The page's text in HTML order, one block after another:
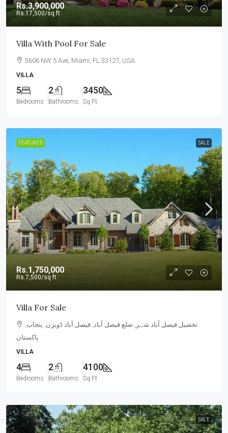
Rs.3,900,000
Rs.17,500/sq ft
Villa With Pool For Sale
3606 NW 5 Ave, Miami, FL 33127, USA
VILLA
5
Bedrooms
2
Bathrooms
3450
Sq Ft
FEATURED SALE
Rs.1,750,000
Rs.7,500/sq ft
Villa For Sale
تحصیل فیصل آباد شہر, ضلع فیصل آباد, فیصل آباد ڈویژن, پنجاب,
پاکستان
VILLA
4
Bedrooms
2
Bathrooms
4100
Sq Ft
SALE